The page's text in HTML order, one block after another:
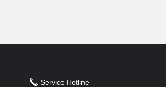
Service Hotline